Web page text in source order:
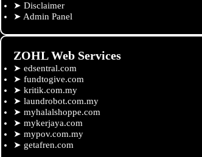
➤ Disclaimer
➤ Admin Panel
ZOHL Web Services
➤ edsentral.com
➤ fundtogive.com
➤ kritik.com.my
➤ laundrobot.com.my
➤ myhalalshoppe.com
➤ mykerjaya.com
➤ mypov.com.my
➤ getafren.com